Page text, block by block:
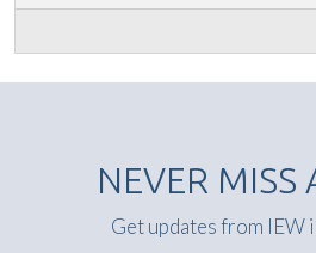
NEVER MISS
Get updates from IEW